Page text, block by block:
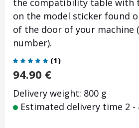
the compatibility table with
on the model sticker found
of the door of your machine
number).
(1)
94.90 €
Delivery weight: 800 g
Estimated delivery time 2 -